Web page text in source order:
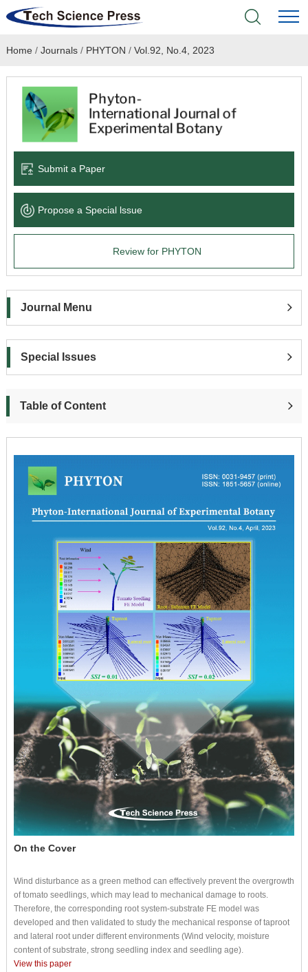
Home
Academic Journals
Books & Monographs
Language Service
About
Home / Journals/ PHYTON / Vol.92, No.4, 2023
Submit a Paper
Propose a Special lssue
Review for PHYTON
Journal Menu
Special Issues
Table of Content
On the Cover
Wind disturbance as a green method can effectively prevent the overgrowth
of tomato seedlings, which may lead to mechanical damage to roots.
Therefore, the corresponding root system-substrate FE model was
developed and then validated to study the mechanical response of taproot
and lateral root under different environments (Wind velocity, moisture
content of substrate, strong seedling index and seedling age).
View this paper